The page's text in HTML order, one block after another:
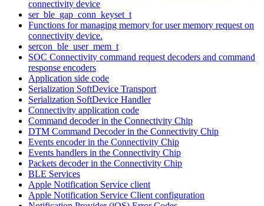
connectivity device
ser_ble_gap_conn_keyset_t
Functions for managing memory for user memory request on
connectivity device.
sercon_ble_user_mem_t
SOC Connectivity command request decoders and command
response encoders
Application side code
Serialization SoftDevice Transport
Serialization SoftDevice Handler
Connectivity application code
Command decoder in the Connectivity Chip
DTM Command Decoder in the Connectivity Chip
Events encoder in the Connectivity Chip
Events handlers in the Connectivity Chip
Packets decoder in the Connectivity Chip
BLE Services
Apple Notification Service client
Apple Notification Service Client configuration